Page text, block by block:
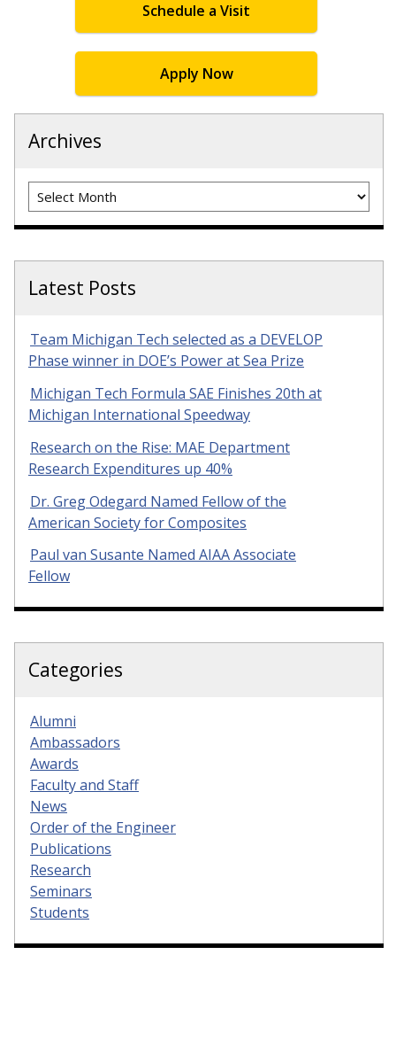
Schedule a Visit
Apply Now
Archives
Archives
Latest Posts
Team Michigan Tech selected as a DEVELOP
Phase winner in DOE’s Power at Sea Prize
Michigan Tech Formula SAE Finishes 20th at
Michigan International Speedway
Research on the Rise: MAE Department
Research Expenditures up 40%
Dr. Greg Odegard Named Fellow of the
American Society for Composites
Paul van Susante Named AIAA Associate
Fellow
Categories
Alumni
Ambassadors
Awards
Faculty and Staff
News
Order of the Engineer
Publications
Research
Seminars
Students